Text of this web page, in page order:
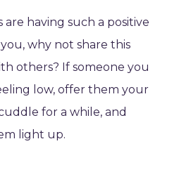
are having such a positive
why not share this
others? If someone you
low, offer them your
for a while, and
light up.